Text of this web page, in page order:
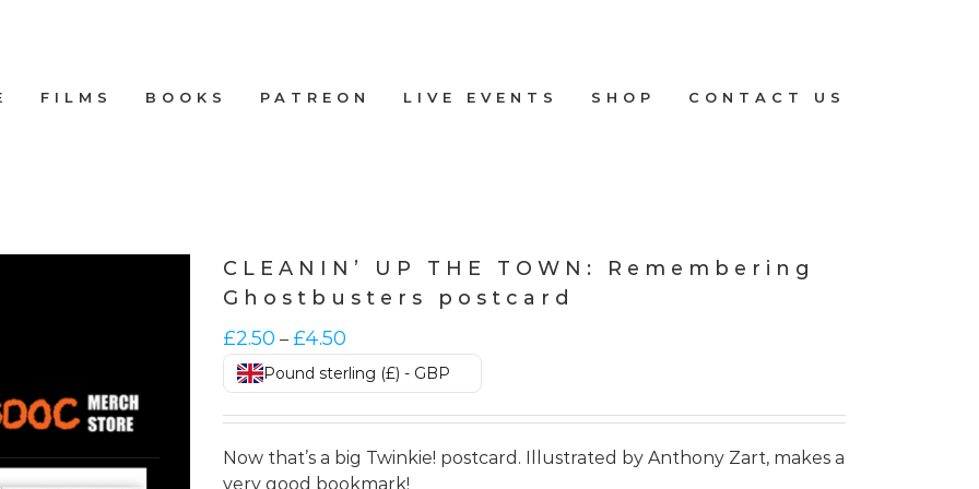
FILMS BOOKS PATREON LIVE EVENTS SHOP CONTACT US
CLEANIN’ UP THE TOWN: Remembering
Ghostbusters postcard
£2.50 – £4.50
range:
£2.50
through
Pound sterling (£) - GBP
Now that’s a big Twinkie! postcard. Illustrated by Anthony Zart, makes a
very good bookmark!